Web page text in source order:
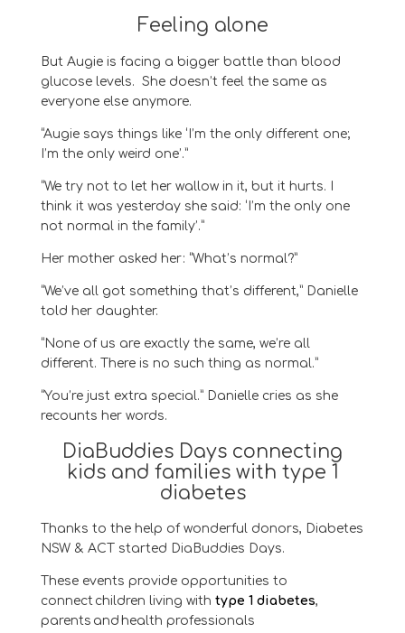
Feeling alone
But Augie is facing a bigger battle than blood
glucose levels. She doesn’t feel the same as
everyone else anymore.
“Augie says things like ‘I’m the only different one;
I’m the only weird one’.”
“We try not to let her wallow in it, but it hurts. I
think it was yesterday she said: ‘I’m the only one
not normal in the family’.”
Her mother asked her: “What’s normal?”
“We’ve all got something that’s different,” Danielle
told her daughter.
“ None of us are exactly the same, we’re all
different. There is no such thing as normal.”
“You’re just extra special.” Danielle cries as she
recounts her words.
DiaBuddies Days connecting
kids and families with type 1
diabetes
Thanks to the help of wonderful donors, Diabetes
NSW & ACT started DiaBuddies Days.
These events provide opportunities to
connect children living with type 1 diabetes,
parents and health professionals